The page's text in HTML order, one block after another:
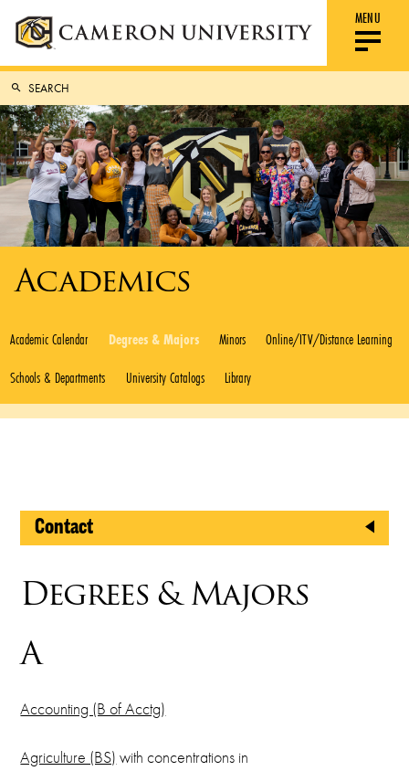
MENU
Academics
Academic Calendar Degrees & Majors Minors
Online/ITV/Distance Learning
Schools & Departments
University Catalogs Library
Degrees & Majors
A
Accounting (B of Acctg)
Agriculture (BS) with concentrations in
Contact
North Shepler, Room 201
2800 W. Gore Blvd.
Phone
(580) 581-2238